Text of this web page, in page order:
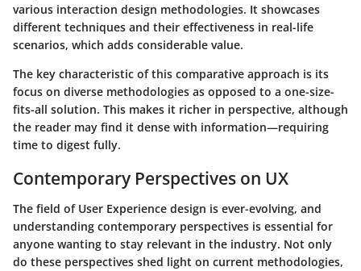
various interaction design methodologies. It showcases
different techniques and their effectiveness in real-life
scenarios, which adds considerable value.
The key characteristic of this comparative approach is its
focus on diverse methodologies as opposed to a one-size-
fits-all solution. This makes it richer in perspective, although
the reader may find it dense with information—requiring
time to digest fully.
Contemporary Perspectives on UX
The field of User Experience design is ever-evolving, and
understanding contemporary perspectives is essential for
anyone wanting to stay relevant in the industry. Not only
do these perspectives shed light on current methodologies,